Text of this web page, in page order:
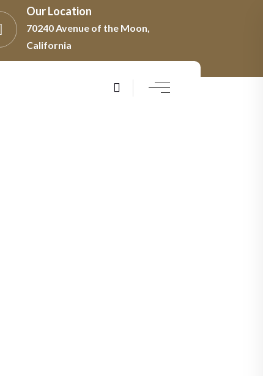
Our Location
70240 Avenue of the Moon,
California